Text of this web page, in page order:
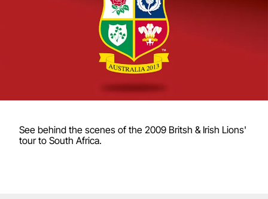
See behind the scenes of the 2009 Britsh & Irish Lions'
tour to South Africa.